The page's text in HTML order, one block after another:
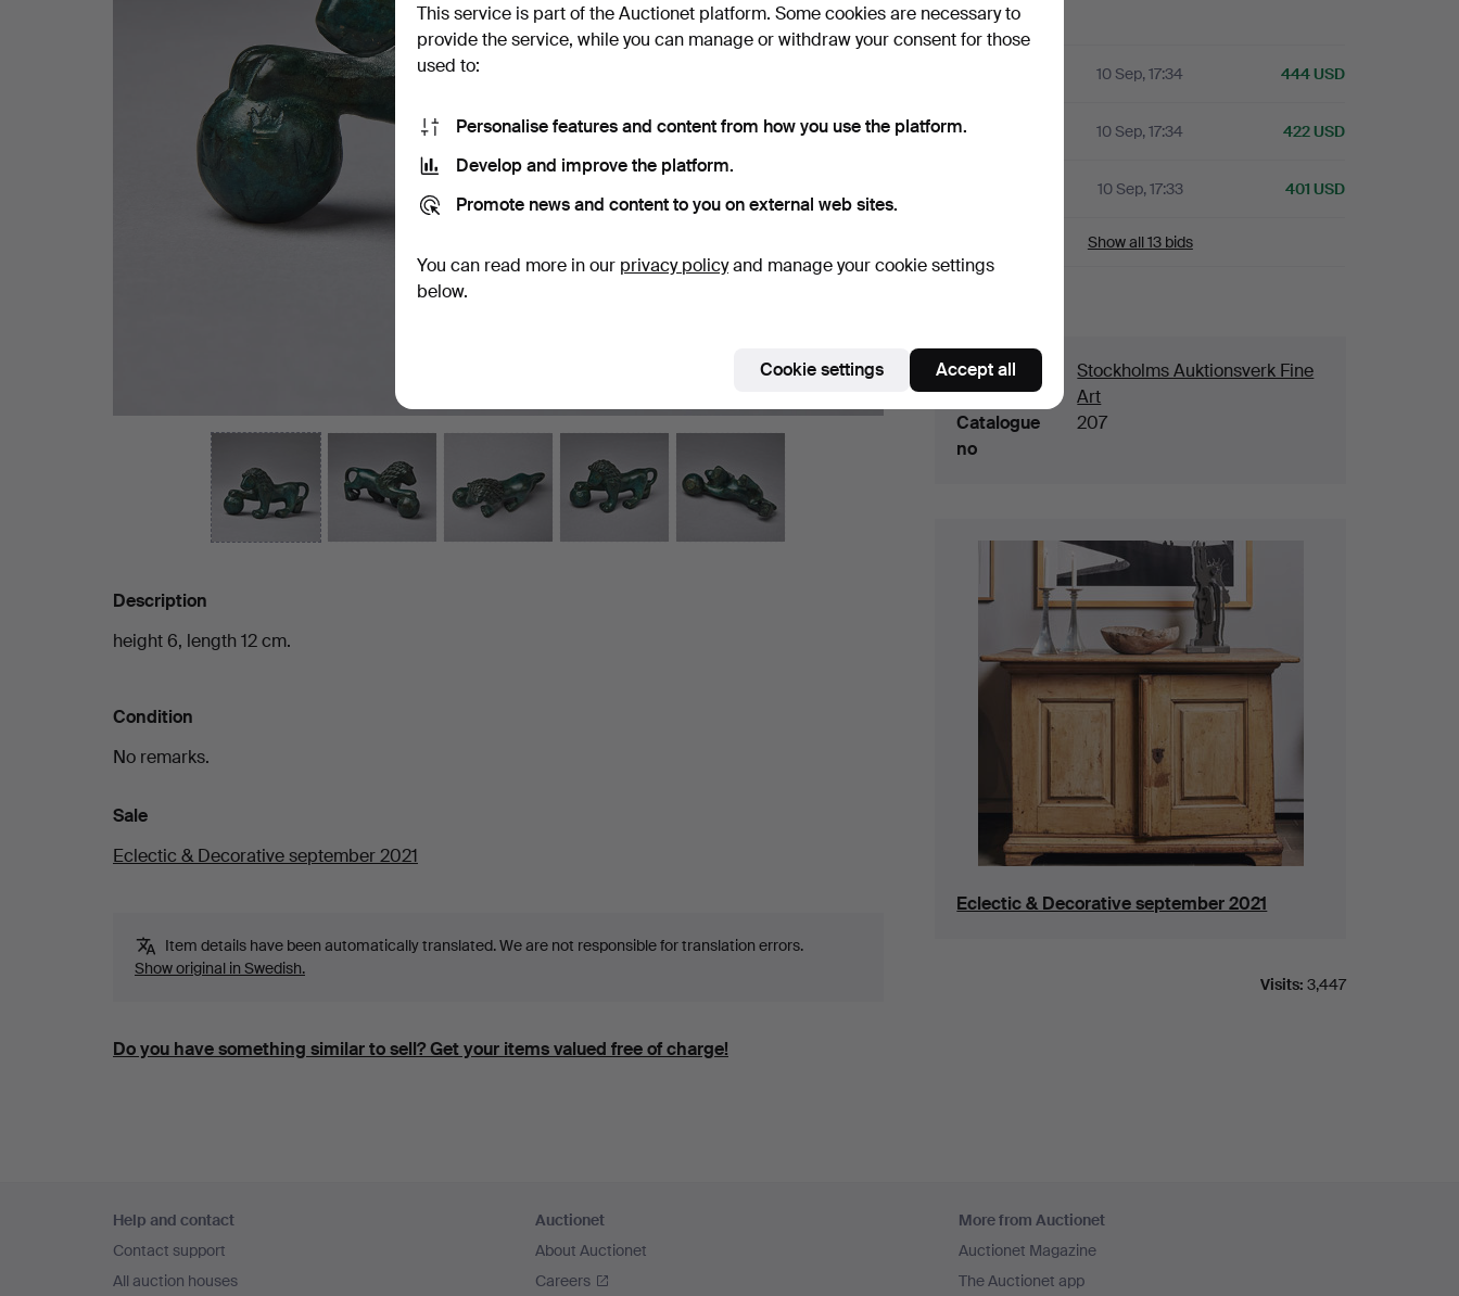
Description
height 6, length 12 cm.
Condition
No remarks.
Sale
Eclectic & Decorative september 2021
Item details have been automatically translated. We are not responsible for translation errors.
Show original in Swedish.
Do you have something similar to sell? Get your items valued free of charge!
Bid history
10 Sep, 17:34 444 USD
1 10 Sep, 17:34 422 USD
10 Sep, 17:33 401 USD
Show all 13 bids
House
Stockholms Auktionsverk Fine
Art
Catalogue
no
207
Eclectic & Decorative september 2021
Visits: 3,447
navigation
Help and contact
Contact support
All auction houses
Auctionet
About Auctionet
Careers
More from Auctionet
Auctionet Magazine
The Auctionet app
This service is part of the Auctionet platform. Some cookies are necessary to
provide the service, while you can manage or withdraw your consent for those
used to:
Personalise features and content from how you use the platform.
Develop and improve the platform.
Promote news and content to you on external web sites.
You can read more in our privacy policyand manage your cookie settings
below.
Cookie settings Accept all